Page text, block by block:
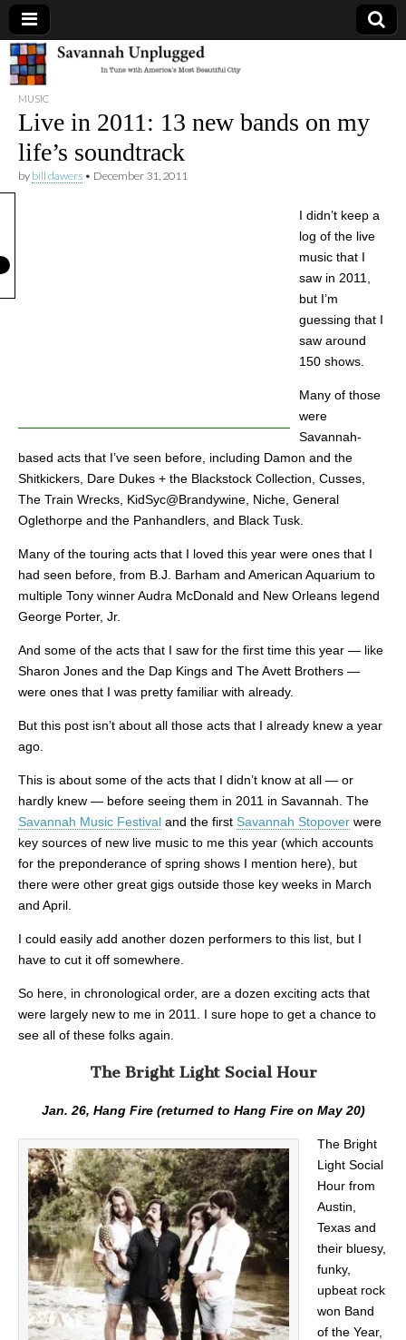
Savannah
Unplugged
MUSIC
Live in 2011: 13 new bands on my
life’s soundtrack
by bill dawers • December 31, 2011
I didn’t keep a
log of the live
music that I
saw in 2011,
but I’m
guessing that I
saw around
150 shows.
Many of those
were
Savannah-
based acts that I’ve seen before, including Damon and the
Shitkickers, Dare Dukes + the Blackstock Collection, Cusses,
The Train Wrecks, KidSyc@Brandywine, Niche, General
Oglethorpe and the Panhandlers, and Black Tusk.
Many of the touring acts that I loved this year were ones that I
had seen before, from B.J. Barham and American Aquarium to
multiple Tony winner Audra McDonald and New Orleans legend
George Porter, Jr.
And some of the acts that I saw for the first time this year — like
Sharon Jones and the Dap Kings and The Avett Brothers —
were ones that I was pretty familiar with already.
But this post isn’t about all those acts that I already knew a year
ago.
This is about some of the acts that I didn’t know at all — or
hardly knew — before seeing them in 2011 in Savannah. The
Savannah Music Festival and the first Savannah Stopover were
key sources of new live music to me this year (which accounts
for the preponderance of spring shows I mention here), but
there were other great gigs outside those key weeks in March
and April.
I could easily add another dozen performers to this list, but I
have to cut it off somewhere.
So here, in chronological order, are a dozen exciting acts that
were largely new to me in 2011. I sure hope to get a chance to
see all of these folks again.
The Bright Light Social Hour
Jan. 26, Hang Fire (returned to Hang Fire on May 20)
The Bright
Light Social
Hour from
Austin,
Texas and
their bluesy,
funky,
upbeat rock
won Band
of the Year,